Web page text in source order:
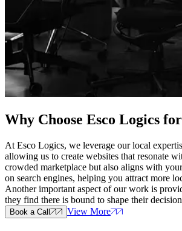
Why Choose Esco Logics for
At Esco Logics, we leverage our local
allowing us to create websites that resonate
crowded marketplace but also aligns with
on search engines, helping you attract more
Another important aspect of our work is
they find there is bound to shape their
Book a Call View More